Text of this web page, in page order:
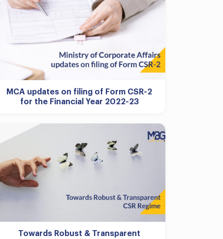
MCA updates on filing of Form CSR-2
for the Financial Year 2022-23
Towards Robust & Transparent